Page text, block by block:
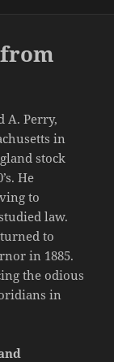
A. Perry,
in
stock
He
to
law.
to
in 1885.
the odious
in